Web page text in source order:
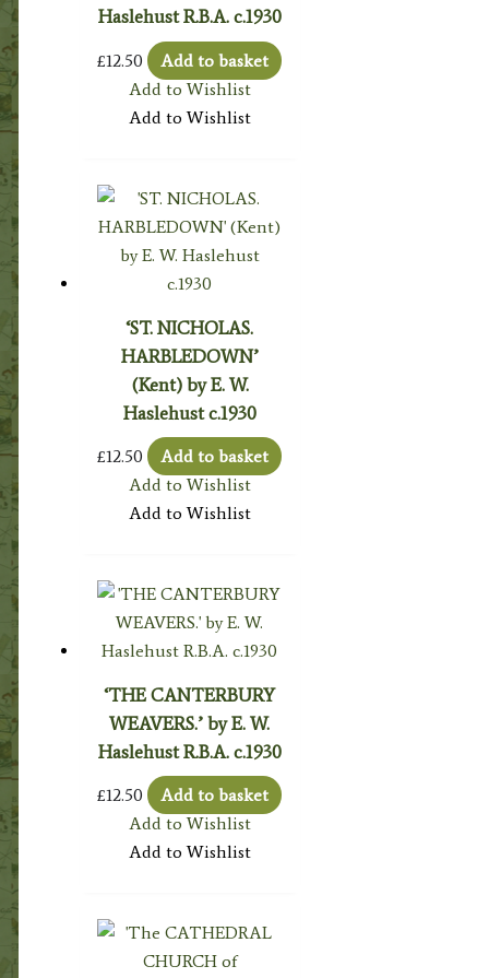
Haslehust R.B.A. c.1930
£12.50
Add to basket
Add to Wishlist
Add to Wishlist
‘ST. NICHOLAS.
HARBLEDOWN’
(Kent) by E. W.
Haslehust c.1930
£12.50
Add to basket
Add to Wishlist
Add to Wishlist
‘THE CANTERBURY
WEAVERS.’ by E. W.
Haslehust R.B.A. c.1930
£12.50
Add to basket
Add to Wishlist
Add to Wishlist